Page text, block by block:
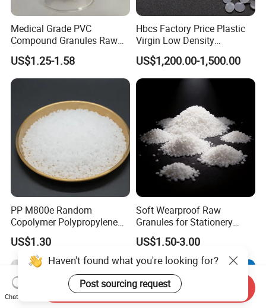
Medical Grade PVC
Compound Granules Raw
Material for Disposable
Blood Collection Bags
US$1.25-1.58
Hbcs Factory Price Plastic
Virgin Low Density
Polyethylene LDPE Granules
US$1,200.00-1,500.00
PP M800e Random
Copolymer Polypropylene
Resin, High Transparency
Injection Grade PP Granules
US$1.30
Soft Wearproof Raw
Granules for Stationery
Eraser Safe Elastic
Compound TPR
US$1.50-3.00
Haven't found what you're looking for?
Post sourcing request
Chat Now
Send Inquiry